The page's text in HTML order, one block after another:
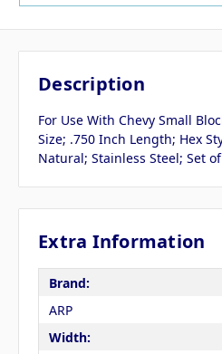
Description
For Use With Chevy Small
Size; .750 Inch Length; Hex
Natural; Stainless Steel; Set
Extra Information
Brand:
ARP
Width: